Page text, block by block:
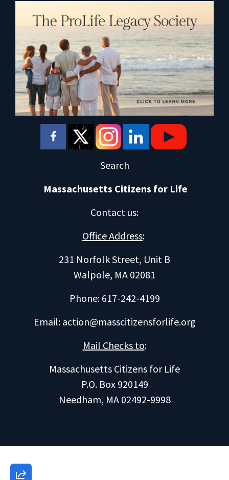
Search
Massachusetts Citizens for Life
Contact us:
Office Address:
231 Norfolk Street, Unit B
Walpole, MA 02081
Phone: 617-242-4199
Email: action@masscitizensforlife.org
Mail Checks to:
Massachusetts Citizens for Life
P.O. Box 920149
Needham, MA 02492-9998